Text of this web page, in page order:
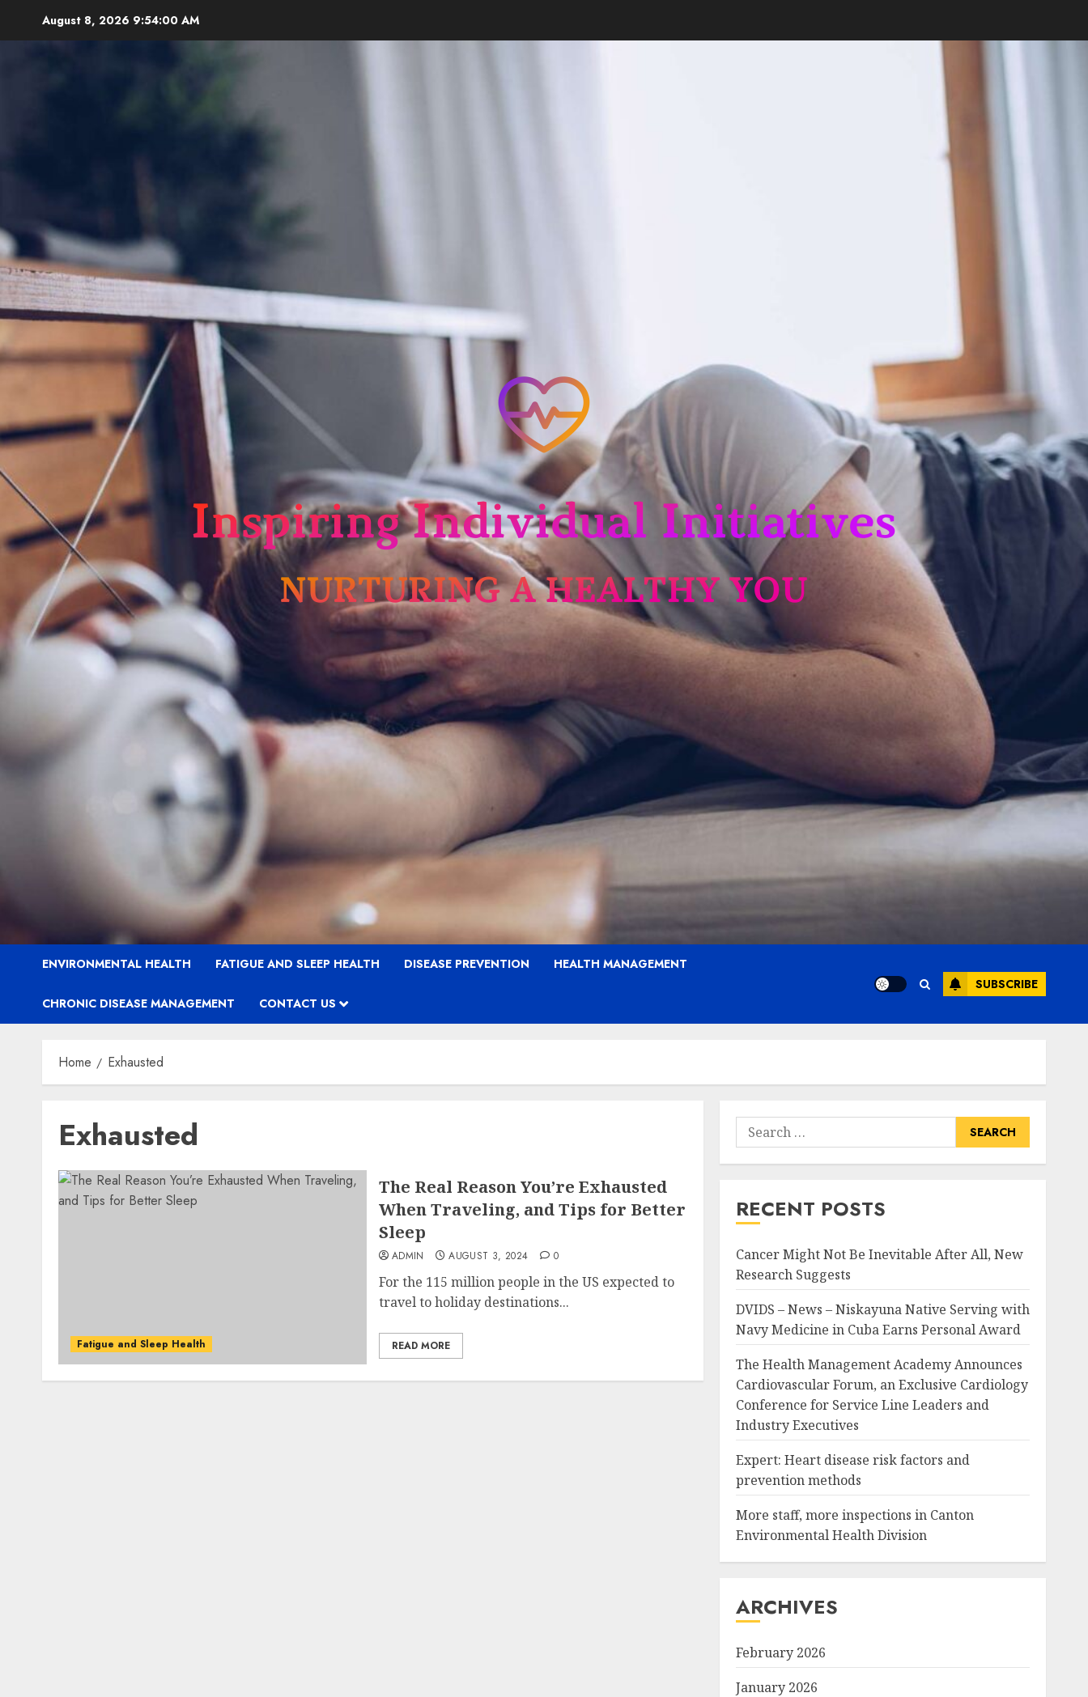
August 8, 2026 9:54:01 AM
ENVIRONMENTAL HEALTH FATIGUE AND SLEEP HEALTH DISEASE PREVENTION HEALTH MANAGEMENT
CHRONIC DISEASE MANAGEMENT CONTACT US
SUBSCRIBE
Home Exhausted
Exhausted
Fatigue and Sleep Health
The Real Reason You’re Exhausted
When Traveling, and Tips for Better
Sleep
ADMIN AUGUST 3, 2024 0
For the 115 million people in the US expected to
travel to holiday destinations...
READ MORE
Search
for:
RECENT POSTS
Cancer Might Not Be Inevitable After All, New
Research Suggests
DVIDS – News – Niskayuna Native Serving with
Navy Medicine in Cuba Earns Personal Award
The Health Management Academy Announces
Cardiovascular Forum, an Exclusive Cardiology
Conference for Service Line Leaders and
Industry Executives
Expert: Heart disease risk factors and
prevention methods
More staff, more inspections in Canton
Environmental Health Division
ARCHIVES
February 2026
January 2026